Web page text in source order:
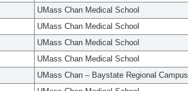
UMass Chan Medical School
UMass Chan Medical School
UMass Chan Medical School
UMass Chan Medical School
UMass Chan – Baystate Regional Campus